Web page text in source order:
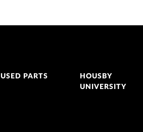
USED PARTS
HOUSBY
UNIVERSITY